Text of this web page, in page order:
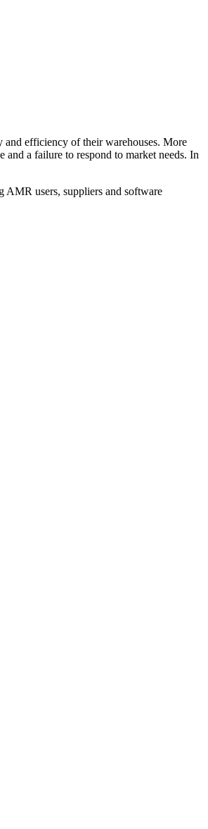
and efficiency of their warehouses. More
and a failure to respond to market needs. In
AMR users, suppliers and software